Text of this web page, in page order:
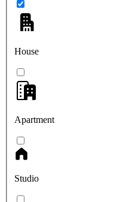
House
Apartment
Studio